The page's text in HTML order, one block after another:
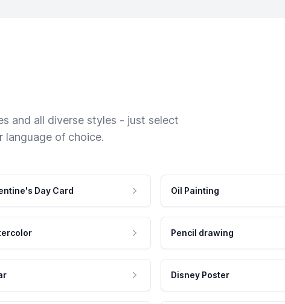
and all diverse styles - just select
language of choice.
Day Card Oil Painting
Pencil drawing
Disney Poster